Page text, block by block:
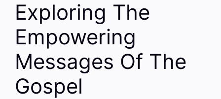
Exploring The
Empowering
Messages Of The
Gospel